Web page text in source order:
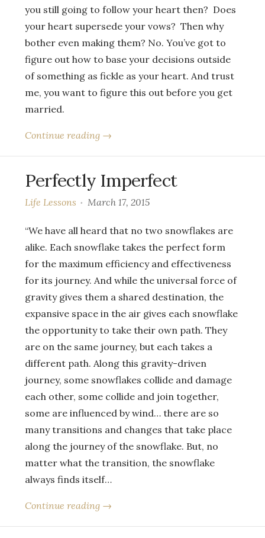
you still going to follow your heart then? Does
your heart supersede your vows? Then why
bother even making them? No. You’ve got to
figure out how to base your decisions outside
of something as fickle as your heart. And trust
me, you want to figure this out before you get
married.
Continue reading →
Perfectly Imperfect
Life Lessons March 17, 2015
“We have all heard that no two snowflakes are
alike. Each snowflake takes the perfect form
for the maximum efficiency and effectiveness
for its journey. And while the universal force of
gravity gives them a shared destination, the
expansive space in the air gives each snowflake
the opportunity to take their own path. They
are on the same journey, but each takes a
different path. Along this gravity-driven
journey, some snowflakes collide and damage
each other, some collide and join together,
some are influenced by wind… there are so
many transitions and changes that take place
along the journey of the snowflake. But, no
matter what the transition, the snowflake
always finds itself…
Continue reading →